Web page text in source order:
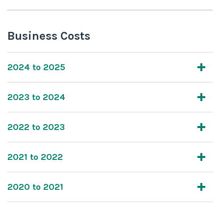
Business Costs
2024 to 2025
2023 to 2024
2022 to 2023
2021 to 2022
2020 to 2021